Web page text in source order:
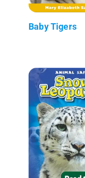
Baby Tigers